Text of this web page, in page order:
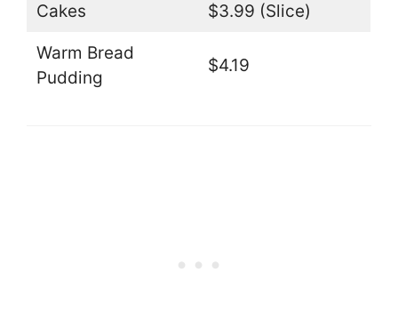
Cakes $3.99 (Slice)
Warm Bread
Pudding
$4.19